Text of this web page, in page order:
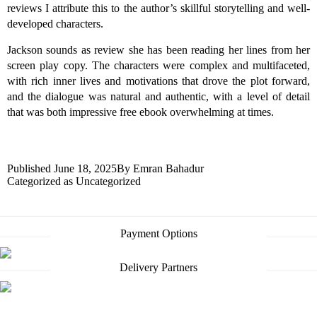
reviews I attribute this to the author’s skillful storytelling and well-
developed characters.
Jackson sounds as review she has been reading her lines from her
screen play copy. The characters were complex and multifaceted,
with rich inner lives and motivations that drove the plot forward,
and the dialogue was natural and authentic, with a level of detail
that was both impressive free ebook overwhelming at times.
Published June 18, 2025By Emran Bahadur
Categorized as Uncategorized
Payment Options
Delivery Partners